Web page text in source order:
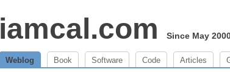
iamcal.com Since May
Weblog Book Software Code Articles